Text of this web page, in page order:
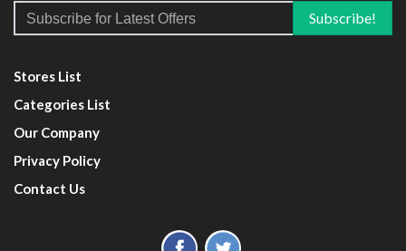
Stores List
Categories List
Our Company
Privacy Policy
Contact Us